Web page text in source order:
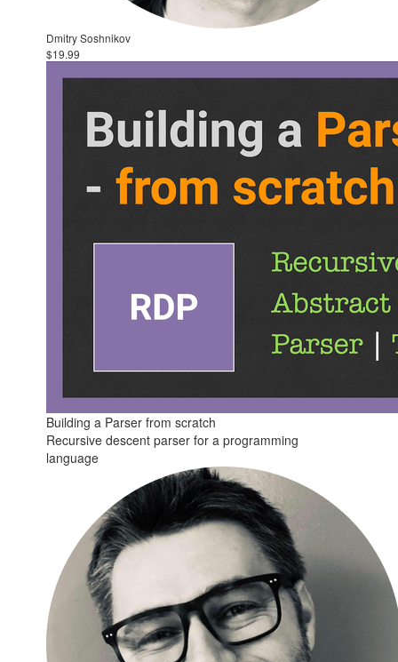
Dmitry Soshnikov
$19.99
Building a Parser from scratch
Recursive descent parser for a programming
language